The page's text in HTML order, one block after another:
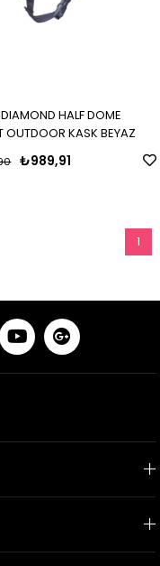
HALF DOME
OUTDOOR KASK BEYAZ
₺989,91
1